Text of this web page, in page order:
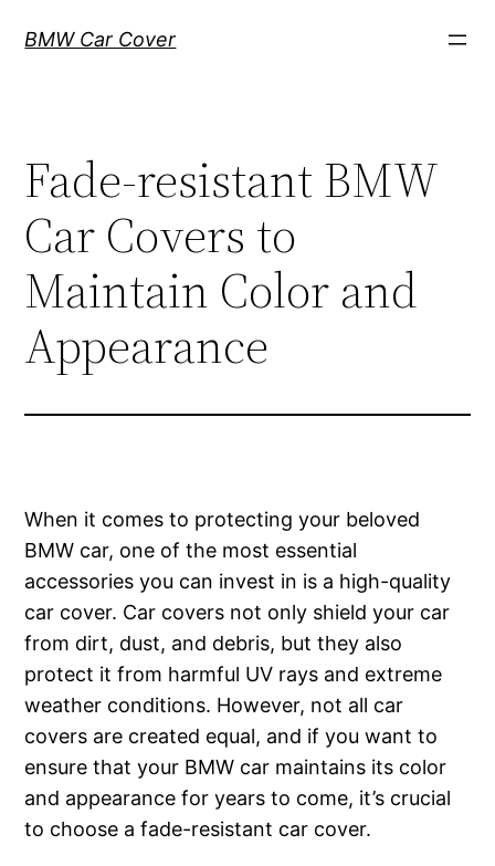
BMW Car Cover
Fade-resistant BMW
Car Covers to
Maintain Color and
Appearance
When it comes to protecting your beloved
BMW car, one of the most essential
accessories you can invest in is a high-quality
car cover. Car covers not only shield your car
from dirt, dust, and debris, but they also
protect it from harmful UV rays and extreme
weather conditions. However, not all car
covers are created equal, and if you want to
ensure that your BMW car maintains its color
and appearance for years to come, it’s crucial
to choose a fade-resistant car cover.